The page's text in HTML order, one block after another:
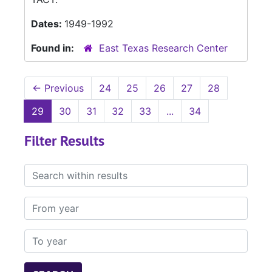
Dates: 1949-1992
Found in:
East Texas Research Center
← Previous 24 25 26 27
28
29
30 31 32 33 ... 34
Filter Results
Search within results
From year
To year